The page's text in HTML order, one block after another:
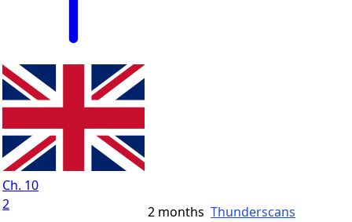
Ch. 10
2
2 months Thunderscans